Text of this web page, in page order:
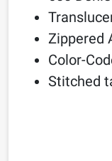
Zippered
Color-
Stitched